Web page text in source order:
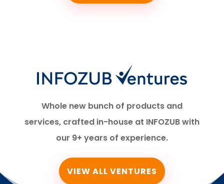
Whole new bunch of products and
services, crafted in-house at INFOZUB with
our 9+ years of experience.
VIEW ALL VENTURES